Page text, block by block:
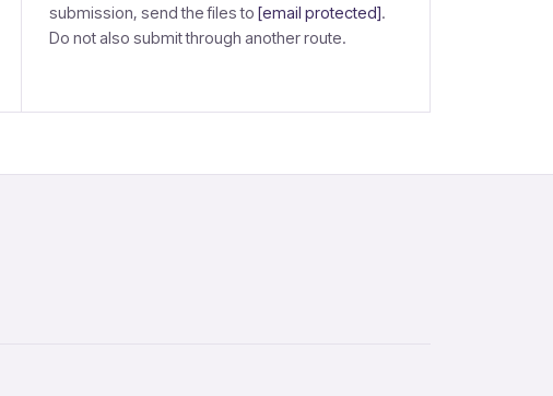
submission, send the files to[email protected].
Do not also submit through another route.